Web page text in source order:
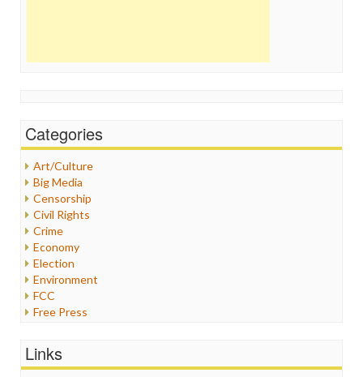
Categories
Art/Culture
Big Media
Censorship
Civil Rights
Crime
Economy
Election
Environment
FCC
Free Press
Healthcare
Links